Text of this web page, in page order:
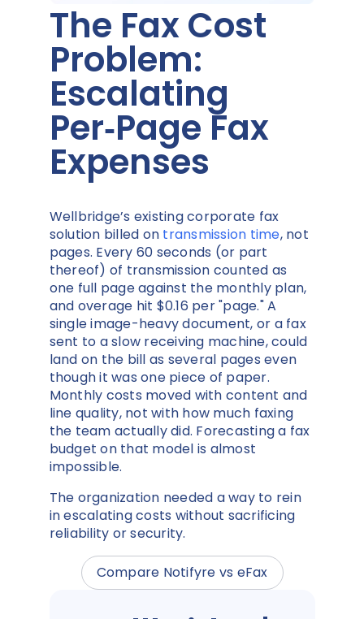
The Fax Cost
Problem:
Escalating
Per‑Page Fax
Expenses
Wellbridge’s existing corporate fax
solution billed on transmission time, not
pages. Every 60 seconds (or part
thereof) of transmission counted as
one full page against the monthly plan,
and overage hit $0.16 per "page." A
single image-heavy document, or a fax
sent to a slow receiving machine, could
land on the bill as several pages even
though it was one piece of paper.
Monthly costs moved with content and
line quality, not with how much faxing
the team actually did. Forecasting a fax
budget on that model is almost
impossible.
The organization needed a way to rein
in escalating costs without sacrificing
reliability or security.
Compare Notifyre vs eFax